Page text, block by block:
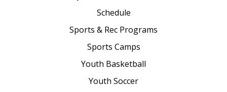
Schedule
Sports & Rec Programs
Sports Camps
Youth Basketball
Youth Soccer